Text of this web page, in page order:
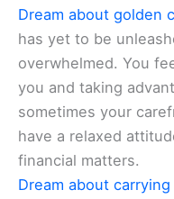
Dream about golden
has yet to be
overwhelmed. You
you and taking
sometimes your
have a relaxed
financial matters.
Dream about